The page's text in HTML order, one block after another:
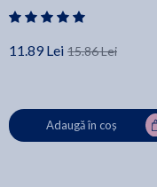
11.89 Lei 15.86 Lei
Adaugă în coș